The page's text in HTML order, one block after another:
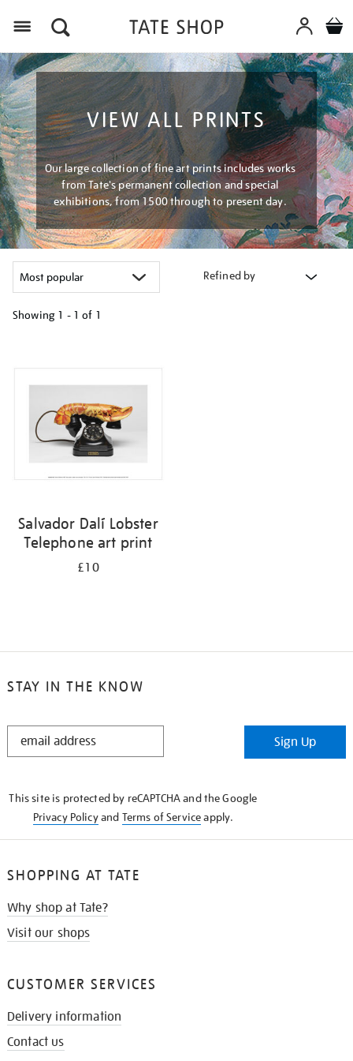
VIEW ALL PRINTS
Our large collection of fine art prints includes works
from Tate's permanent collection and special
exhibitions, from 1500 through to present day.
Refined by
Showing 1 - 1 of 1
results
Salvador Dalí Lobster
Telephone art print
£10
STAY IN THE KNOW
STAY
Sign Up
This site is protected by reCAPTCHA and the Google
Privacy Policyand Terms of Serviceapply.
SHOPPING AT TATE
Why shop at Tate?
Visit our shops
CUSTOMER SERVICES
Delivery information
Contact us